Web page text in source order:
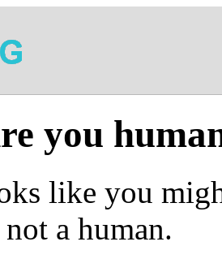
you
like you
a human.